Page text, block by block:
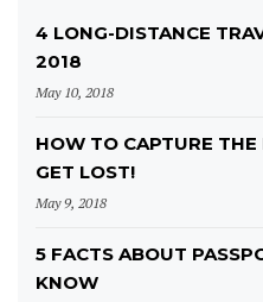
4 LONG-DISTANCE
2018
May 10, 2018
HOW TO CAPTURE
GET LOST!
May 9, 2018
5 FACTS ABOUT
KNOW